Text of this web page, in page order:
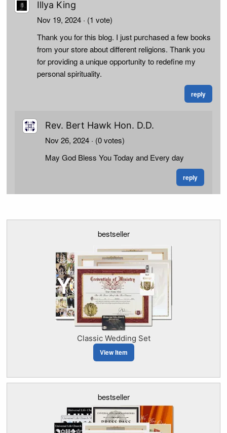
Illya King
Nov 19, 2024 · (1 vote)
Thank you for this blog. I just purchased a few books
from your store about different religions. Thank you
for providing a unique opportunity to redefine my
personal spirituality.
reply
Rev. Bert Hawk Hon. D.D.
Nov 26, 2024 · (0 votes)
May God Bless You Today and Every day
reply
bestseller
Classic Wedding Set
View Item
bestseller